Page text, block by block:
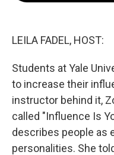
LEILA FADEL, HOST:
Students at Yale
to increase their
instructor behind it,
called "Influence Is
describes people as
personalities. She